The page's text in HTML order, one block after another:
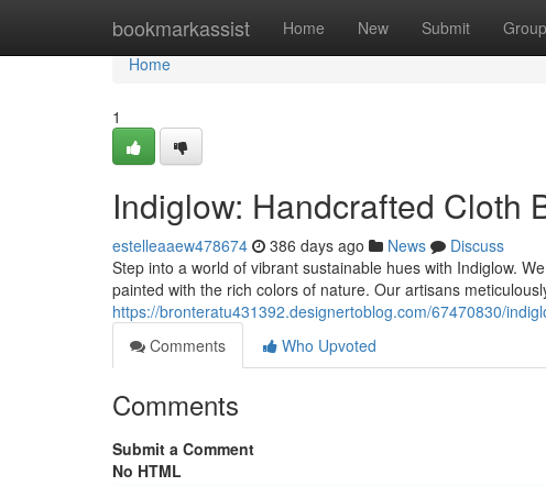
bookmarkassist Home New Submit
Home
Home
1
Indiglow: Handcrafted Cloth
estelleaaew478674 386 days ago News
Discuss
Step into a world of vibrant sustainable hues with Indiglow.
painted with the rich colors of nature. Our artisans
https://bronteratu431392.designertoblog.com/67470830/
Comments
Who Upvoted
Comments
Submit a Comment
No HTML